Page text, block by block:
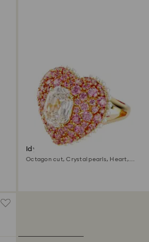
Idyllia cocktail ring
Octagon cut, Crystal pearls, Heart,